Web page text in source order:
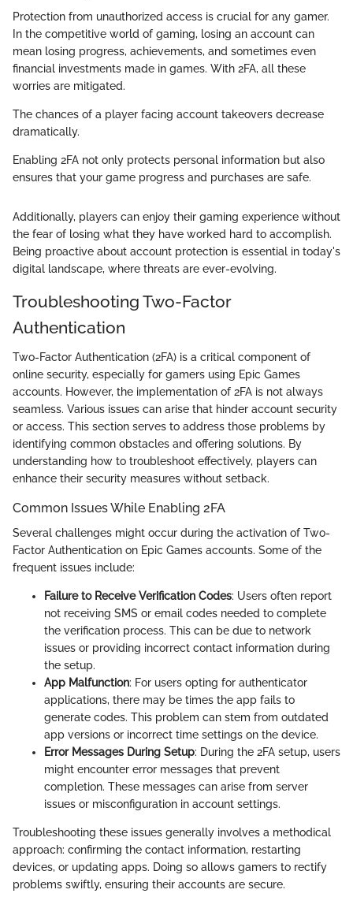
Protection from unauthorized access is crucial for any gamer.
In the competitive world of gaming, losing an account can
mean losing progress, achievements, and sometimes even
financial investments made in games. With 2FA, all these
worries are mitigated.
The chances of a player facing account takeovers decrease
dramatically.
Enabling 2FA not only protects personal information but also
ensures that your game progress and purchases are safe.
Additionally, players can enjoy their gaming experience without
the fear of losing what they have worked hard to accomplish.
Being proactive about account protection is essential in today's
digital landscape, where threats are ever-evolving.
Troubleshooting Two-Factor
Authentication
Two-Factor Authentication (2FA) is a critical component of
online security, especially for gamers using Epic Games
accounts. However, the implementation of 2FA is not always
seamless. Various issues can arise that hinder account security
or access. This section serves to address those problems by
identifying common obstacles and offering solutions. By
understanding how to troubleshoot effectively, players can
enhance their security measures without setback.
Common Issues While Enabling 2FA
Several challenges might occur during the activation of Two-
Factor Authentication on Epic Games accounts. Some of the
frequent issues include:
Failure to Receive Verification Codes: Users often report
not receiving SMS or email codes needed to complete
the verification process. This can be due to network
issues or providing incorrect contact information during
the setup.
App Malfunction: For users opting for authenticator
applications, there may be times the app fails to
generate codes. This problem can stem from outdated
app versions or incorrect time settings on the device.
Error Messages During Setup: During the 2FA setup, users
might encounter error messages that prevent
completion. These messages can arise from server
issues or misconfiguration in account settings.
Troubleshooting these issues generally involves a methodical
approach: confirming the contact information, restarting
devices, or updating apps. Doing so allows gamers to rectify
problems swiftly, ensuring their accounts are secure.